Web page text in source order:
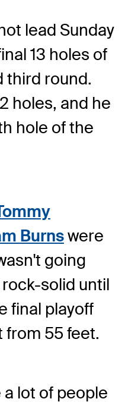
lead Sunday
13 holes of
third round.
holes, and he
hole of the
Burnswere
going
solid until
final playoff
from 55 feet.
lot of people